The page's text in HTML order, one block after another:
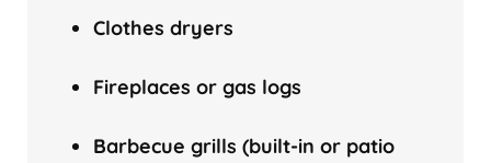
Clothes dryers
Fireplaces or gas logs
Barbecue grills (built-in or patio